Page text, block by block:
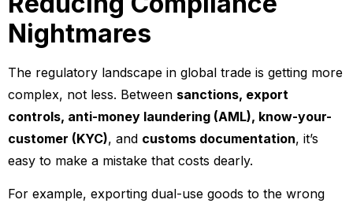
Nightmares
The regulatory landscape in global trade is getting more
complex, not less. Between sanctions, export
controls, anti-money laundering (AML), know-your-
customer (KYC), and customs documentation, it’s
easy to make a mistake that costs dearly.
For example, exporting dual-use goods to the wrong